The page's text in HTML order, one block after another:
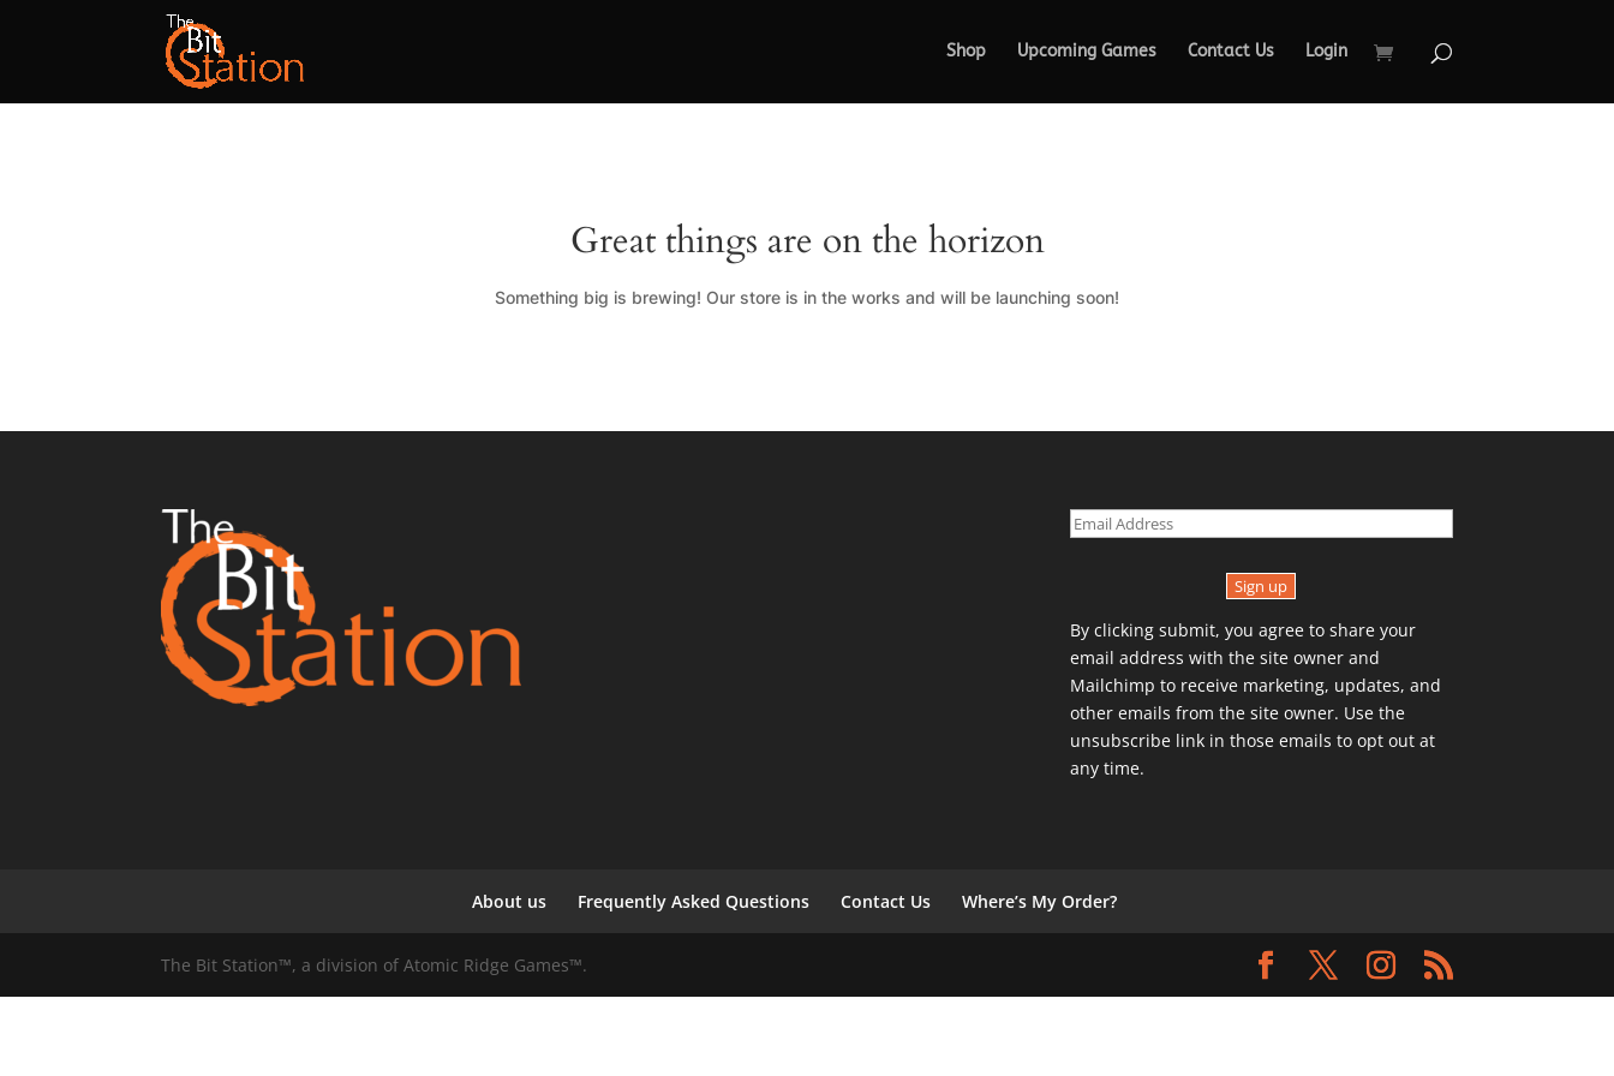
Shop Upcoming Games Contact Us Login
Great things are on the horizon
Something big is brewing! Our store is in the works and will be launching soon!
Sign up
By clicking submit, you agree to share your
email address with the site owner and
Mailchimp to receive marketing, updates, and
other emails from the site owner. Use the
unsubscribe link in those emails to opt out at
any time.
About us Frequently Asked Questions Contact Us Where’s My Order?
The Bit Station™, a division of Atomic Ridge Games™.